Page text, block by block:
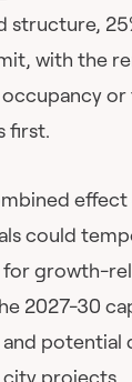
structure,
with the
or
first.
could
for growth-
2027-30
potential